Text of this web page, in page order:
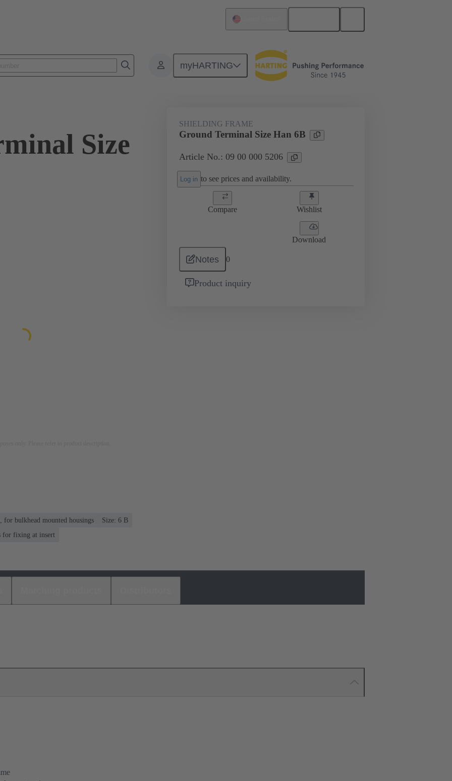
myHARTING
Accessories Shielding frame Grip frames 09 00 000 5206
Size
SHIELDING FRAME
Ground Terminal Size Han 6B
Article No.: 09 00 000 5206
Log in to see prices and availability.
Compare Wishlist
Download
Notes 0
Product inquiry
for bulkhead mounted housings
Size: 6 B
for fixing at insert